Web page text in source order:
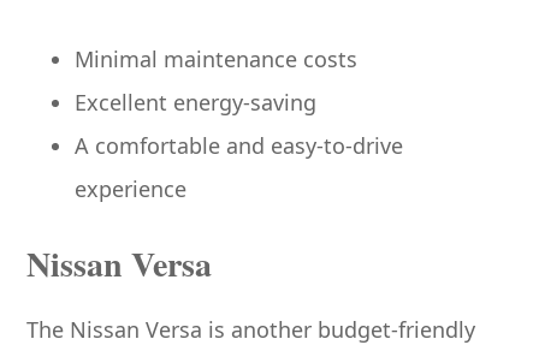
Minimal maintenance costs
Excellent energy-saving
A comfortable and easy-to-drive
experience
Nissan Versa
The Nissan Versa is another budget-friendly